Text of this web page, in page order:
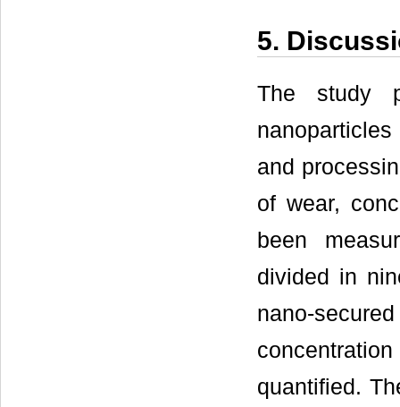
5.
The study
and
of wear,
been
divided in
nano-
quantified.